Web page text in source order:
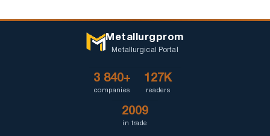
Metallurgprom
Metallurgical Portal
3 840+
companies
127K
readers
2009
in trade